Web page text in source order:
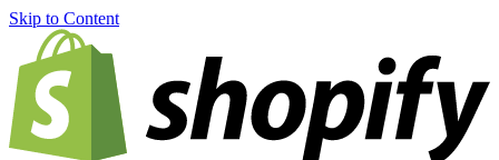
Skip to Content